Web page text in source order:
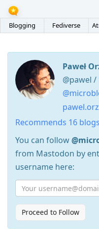
Blogging Fediverse
Paweł
@pawel /
Recommends 16 blogs
You can follow
from Mastodon by
username here:
Proceed to Follow